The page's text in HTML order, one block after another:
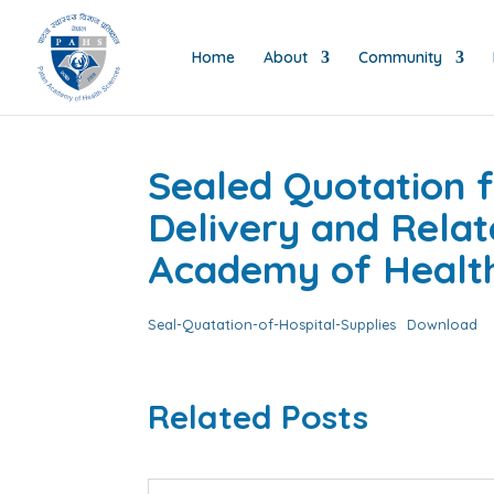
Home About Community
Sealed Quotation
Delivery and
Academy of
Seal-Quatation-of-Hospital-Supplies Download
Related Posts